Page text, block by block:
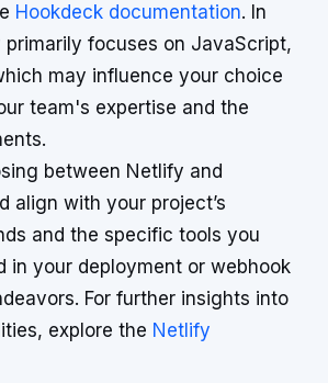
Hookdeck documentation. In
focuses on JavaScript,
may influence your choice
team's expertise and the
between Netlify and
align with your project’s
and the specific tools you
in your deployment or webhook
For further insights into
explore the Netlify